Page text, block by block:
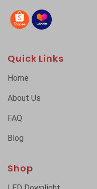
Quick Links
Home
About Us
FAQ
Blog
Shop